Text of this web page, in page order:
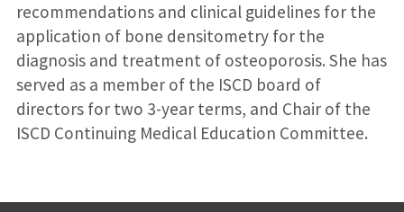
recommendations and clinical guidelines for the
application of bone densitometry for the
diagnosis and treatment of osteoporosis. She has
served as a member of the ISCD board of
directors for two 3-year terms, and Chair of the
ISCD Continuing Medical Education Committee.